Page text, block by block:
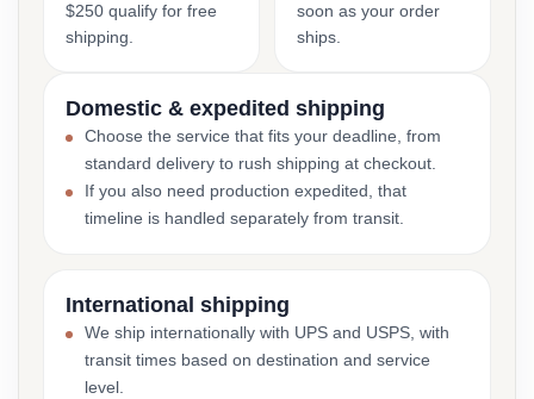
$250 qualify for free
shipping.
soon as your order
ships.
Domestic & expedited shipping
Choose the service that fits your deadline, from
standard delivery to rush shipping at checkout.
If you also need production expedited, that
timeline is handled separately from transit.
International shipping
We ship internationally with UPS and USPS, with
transit times based on destination and service
level.